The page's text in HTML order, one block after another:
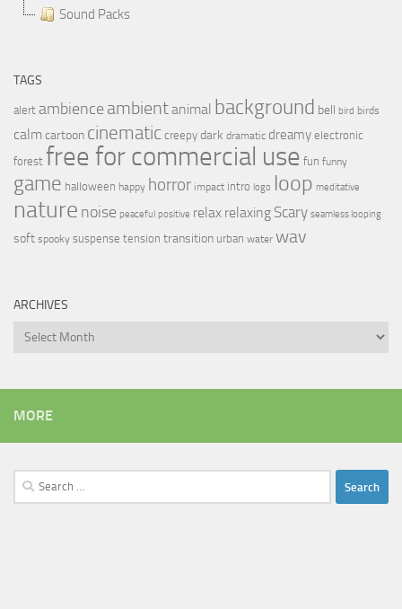
Sound Packs
TAGS
alert ambience ambientanimal background bell bird birds
calmcartoon cinematic creepy dark dramatic dreamy electronic
forest free for commercial use fun funny
game halloween happy horror impact intro logo loop meditative
nature noise peaceful positive relax relaxing Scary seamless looping
soft spooky suspense tension transition urban water wav
ARCHIVES
Archives
MORE
Search
for: